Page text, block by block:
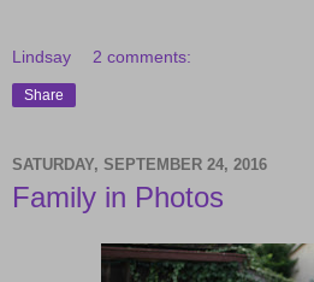
Lindsay 2 comments:
Share
SATURDAY, SEPTEMBER 24, 2016
Family in Photos